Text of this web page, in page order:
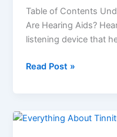
Table of Contents
Are Hearing Aids?
listening device that
Solution
for
Better
Read Post »
Everything